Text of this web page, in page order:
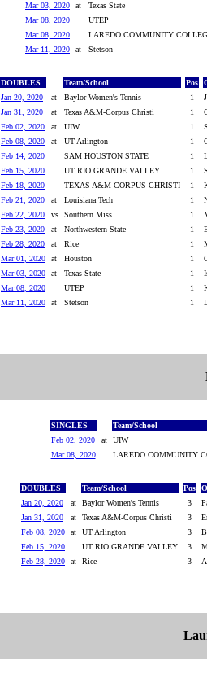
Mar 03, 2020 at
Texas State
Mar 08, 2020
UTEP
Mar 08, 2020
LAREDO COMMUNITY
Mar 11, 2020
at Stetson
DOUBLES Team/School Pos
Jan 20, 2020
at Baylor Women's Tennis 1
Jan 31, 2020
at Texas A&M-Corpus Christi 1
Feb 02, 2020
at UIW 1
Feb 08, 2020
at UT Arlington 1
Feb 14, 2020
SAM HOUSTON STATE 1
Feb 15, 2020
UT RIO GRANDE VALLEY 1
Feb 18, 2020
TEXAS A&M-CORPUS CHRISTI 1
Feb 21, 2020
at Louisiana Tech 1
Feb 22, 2020
vs Southern Miss 1
Feb 23, 2020
at Northwestern State 1
Feb 28, 2020
at Rice 1
Mar 01, 2020
at Houston 1
Mar 03, 2020
at Texas State 1
Mar 08, 2020
UTEP 1
Mar 11, 2020
at Stetson 1
SINGLES
Team/School
Feb 02, 2020
at
UIW
Mar 08, 2020
LAREDO COMMUNITY
DOUBLES Team/School Pos
Jan 20, 2020
at Baylor Women's Tennis 3
Jan 31, 2020
at Texas A&M-Corpus Christi 3
Feb 08, 2020
at UT Arlington 3
Feb 15, 2020
UT RIO GRANDE VALLEY 3
Feb 28, 2020
at Rice 3